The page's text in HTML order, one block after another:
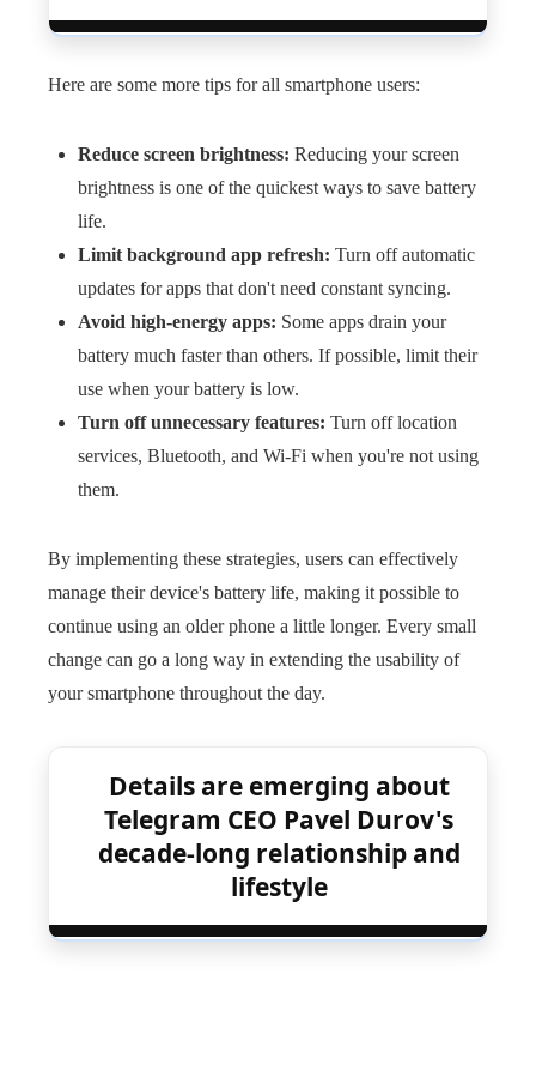
Here are some more tips for all smartphone users:
Reduce screen brightness: Reducing your screen
brightness is one of the quickest ways to save battery
life.
Limit background app refresh: Turn off automatic
updates for apps that don't need constant syncing.
Avoid high-energy apps: Some apps drain your
battery much faster than others. If possible, limit their
use when your battery is low.
Turn off unnecessary features: Turn off location
services, Bluetooth, and Wi-Fi when you're not using
them.
By implementing these strategies, users can effectively
manage their device's battery life, making it possible to
continue using an older phone a little longer. Every small
change can go a long way in extending the usability of
your smartphone throughout the day.
Details are emerging about
Telegram CEO Pavel Durov's
decade-long relationship and
lifestyle